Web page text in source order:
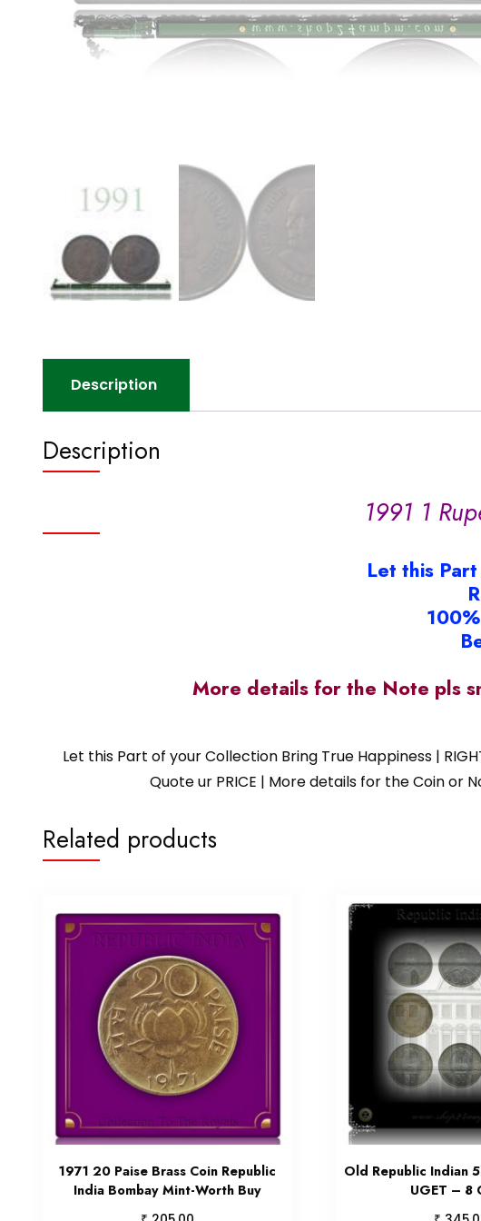
Description
Description
1991 1
Let this
More details for the Note pls
Let this Part of your Collection Bring True Happiness |
Quote ur PRICE | More details for the Coin or
Related products
1971 20 Paise Brass Coin Republic
India Bombay Mint-Worth Buy
Old Republic Indian
UGET – 8